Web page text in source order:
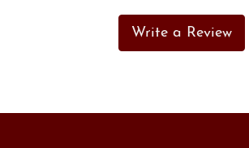
Write a Review